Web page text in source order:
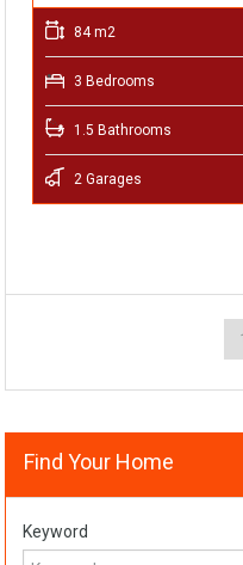
84 m2
3 Bedrooms
1.5 Bathrooms
2 Garages
Find Your Home
Keyword